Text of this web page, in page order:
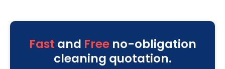
Fast and Freeno-obligation
cleaning quotation.